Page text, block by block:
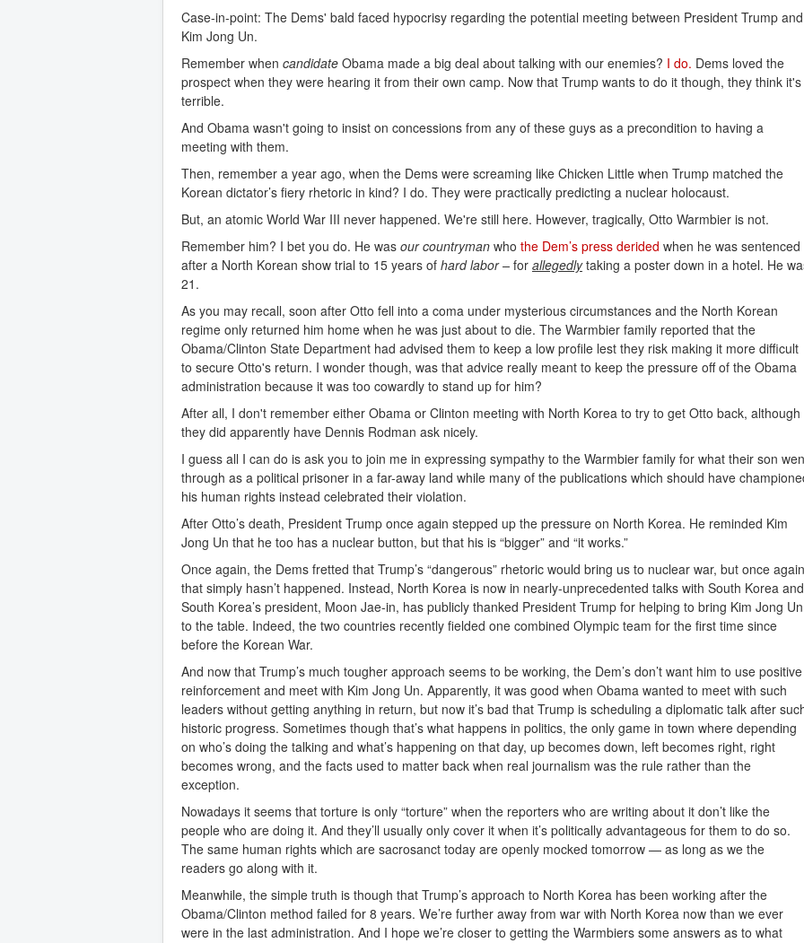
Case-in-point: The Dems' bald faced hypocrisy regarding the potential meeting between President Trump and
Kim Jong Un.
Remember when candidate Obama made a big deal about talking with our enemies? I do. Dems loved the
prospect when they were hearing it from their own camp. Now that Trump wants to do it though, they think it's
terrible.
And Obama wasn't going to insist on concessions from any of these guys as a precondition to having a
meeting with them.
Then, remember a year ago, when the Dems were screaming like Chicken Little when Trump matched the
Korean dictator’s fiery rhetoric in kind? I do. They were practically predicting a nuclear holocaust.
But, an atomic World War III never happened. We're still here. However, tragically, Otto Warmbier is not.
Remember him? I bet you do. He was our countryman who the Dem’s press derided when he was sentenced
after a North Korean show trial to 15 years of hard labor – for allegedlytaking a poster down in a hotel. He
21.
As you may recall, soon after Otto fell into a coma under mysterious circumstances and the North Korean
regime only returned him home when he was just about to die. The Warmbier family reported that the
Obama/Clinton State Department had advised them to keep a low profile lest they risk making it more difficult
to secure Otto's return. I wonder though, was that advice really meant to keep the pressure off of the Obama
administration because it was too cowardly to stand up for him?
After all, I don't remember either Obama or Clinton meeting with North Korea to try to get Otto back, although
they did apparently have Dennis Rodman ask nicely.
I guess all I can do is ask you to join me in expressing sympathy to the Warmbier family for what their son
through as a political prisoner in a far-away land while many of the publications which should have
his human rights instead celebrated their violation.
After Otto’s death, President Trump once again stepped up the pressure on North Korea. He reminded Kim
Jong Un that he too has a nuclear button, but that his is “bigger” and “it works.”
Once again, the Dems fretted that Trump’s “dangerous” rhetoric would bring us to nuclear war, but once again
that simply hasn’t happened. Instead, North Korea is now in nearly-unprecedented talks with South Korea and
South Korea’s president, Moon Jae-in, has publicly thanked President Trump for helping to bring Kim Jong Un
to the table. Indeed, the two countries recently fielded one combined Olympic team for the first time since
before the Korean War.
And now that Trump’s much tougher approach seems to be working, the Dem’s don’t want him to use positive
reinforcement and meet with Kim Jong Un. Apparently, it was good when Obama wanted to meet with such
leaders without getting anything in return, but now it’s bad that Trump is scheduling a diplomatic talk after
historic progress. Sometimes though that’s what happens in politics, the only game in town where depending
on who’s doing the talking and what’s happening on that day, up becomes down, left becomes right, right
becomes wrong, and the facts used to matter back when real journalism was the rule rather than the
exception.
Nowadays it seems that torture is only “torture” when the reporters who are writing about it don’t like the
people who are doing it. And they’ll usually only cover it when it’s politically advantageous for them to do so.
The same human rights which are sacrosanct today are openly mocked tomorrow — as long as we the
readers go along with it.
Meanwhile, the simple truth is though that Trump’s approach to North Korea has been working after the
Obama/Clinton method failed for 8 years. We’re further away from war with North Korea now than we ever
were in the last administration. And I hope we’re closer to getting the Warmbiers some answers as to what